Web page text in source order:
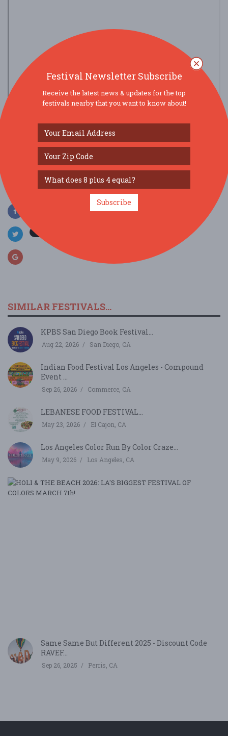
view larger map
SOCIAL MEDIA
SIMILAR FESTIVALS...
KPBS San Diego Book Festival...
Aug 22, 2026 San Diego, CA
Indian Food Festival Los Angeles - Compound
Event ...
Sep 26, 2026 Commerce, CA
LEBANESE FOOD FESTIVAL...
May 23, 2026 El Cajon, CA
Los Angeles Color Run By Color Craze...
May 9, 2026 Los Angeles, CA
Same Same But Different 2025 - Discount Code
RAVEF...
Sep 26, 2025 Perris, CA
Festival Newsletter Subscribe
Receive the latest news & updates for the top
festivals nearby that you want to know about!
Subscribe